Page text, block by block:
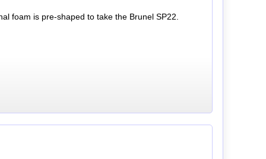
foam is pre-shaped to take the Brunel SP22.